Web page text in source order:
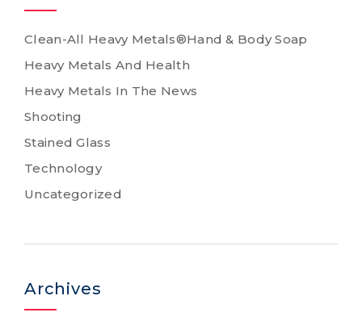
Clean-All Heavy Metals®Hand & Body Soap
Heavy Metals And Health
Heavy Metals In The News
Shooting
Stained Glass
Technology
Uncategorized
Archives